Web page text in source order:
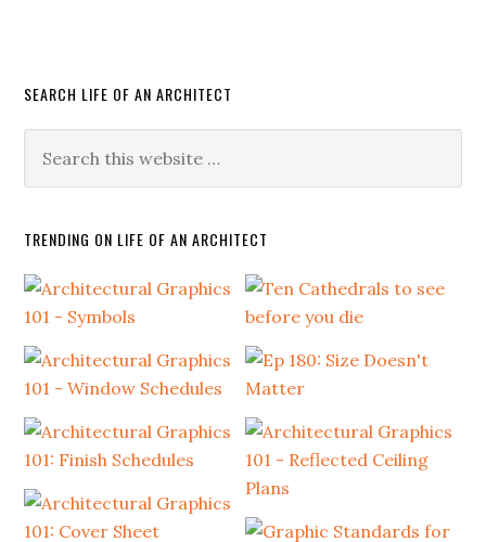
SEARCH LIFE OF AN ARCHITECT
TRENDING ON LIFE OF AN ARCHITECT